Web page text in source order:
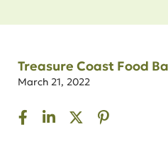
Treasure Coast Food
March 21, 2022